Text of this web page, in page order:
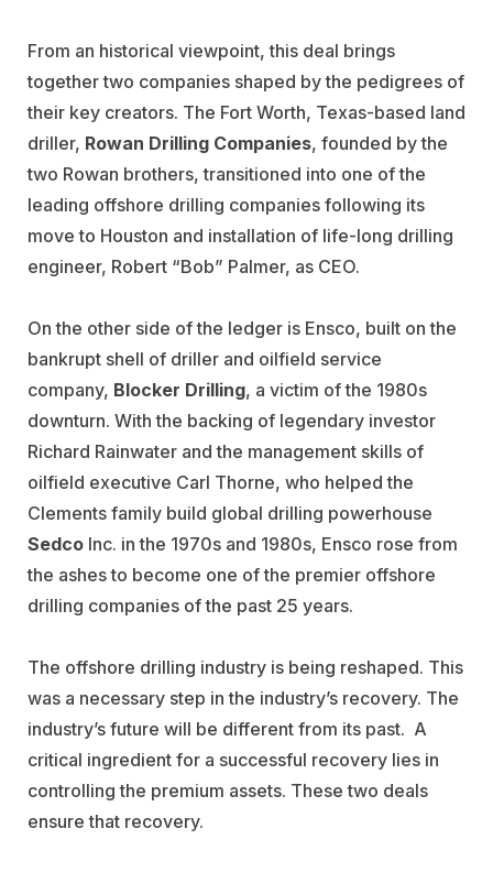
From an historical viewpoint, this deal brings
together two companies shaped by the pedigrees of
their key creators. The Fort Worth, Texas-based land
driller, Rowan Drilling Companies, founded by the
two Rowan brothers, transitioned into one of the
leading offshore drilling companies following its
move to Houston and installation of life-long drilling
engineer, Robert “Bob” Palmer, as CEO.
On the other side of the ledger is Ensco, built on the
bankrupt shell of driller and oilfield service
company, Blocker Drilling, a victim of the 1980s
downturn. With the backing of legendary investor
Richard Rainwater and the management skills of
oilfield executive Carl Thorne, who helped the
Clements family build global drilling powerhouse
Sedco Inc. in the 1970s and 1980s, Ensco rose from
the ashes to become one of the premier offshore
drilling companies of the past 25 years.
The offshore drilling industry is being reshaped. This
was a necessary step in the industry’s recovery. The
industry’s future will be different from its past. A
critical ingredient for a successful recovery lies in
controlling the premium assets. These two deals
ensure that recovery.